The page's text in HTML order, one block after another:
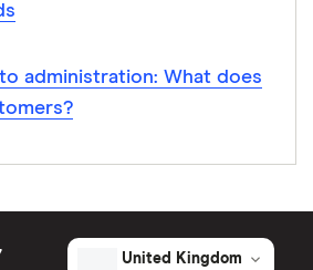
administration: What does
United Kingdom